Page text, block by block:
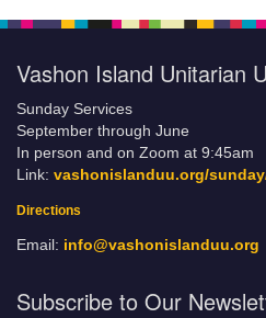
Vashon Island Unitarian
Sunday Services
September through June
In person and on Zoom at 9:45am
Link: vashonislanduu.org/
Directions
Email: info@vashonislanduu.org
Subscribe to Our